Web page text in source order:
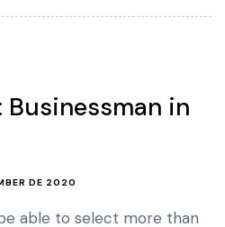
Businessman in
DE 2020
able to select more than